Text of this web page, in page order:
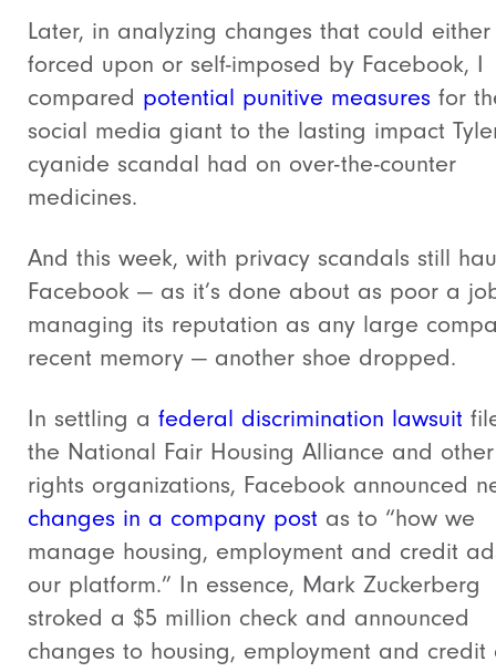
Later, in analyzing changes that could
forced upon or self-imposed by Facebook, I
compared potential punitive measures for
social media giant to the lasting impact
cyanide scandal had on over-the-counter
medicines.
And this week, with privacy scandals still
Facebook — as it’s done about as poor a
managing its reputation as any large
recent memory — another shoe dropped.
In settling a federal discrimination lawsuit
the National Fair Housing Alliance and
rights organizations, Facebook announced
changes in a company post as to “how we
manage housing, employment and credit
our platform.” In essence, Mark Zuckerberg
stroked a $5 million check and announced
changes to housing, employment and credit